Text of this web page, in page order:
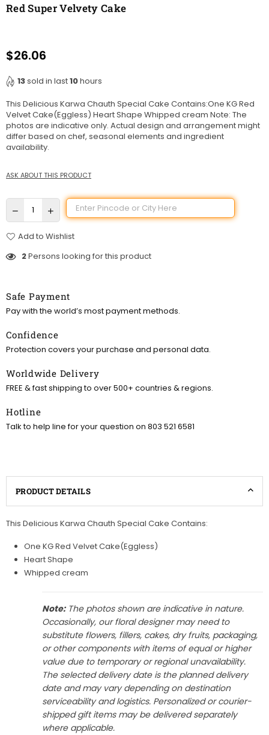
Red Super Velvety Cake
Regular
$26.06
13sold in last10hours
This Delicious Karwa Chauth Special Cake Contains:One KG Red
Velvet Cake(Eggless) Heart Shape Whipped cream Note: The
photos are indicative only. Actual design and arrangement might
differ based on chef, seasonal elements and ingredient
availability.
ASK ABOUT THIS PRODUCT
Add to Wishlist
2Persons looking for this product
Safe Payment
Pay with the world’s most payment methods.
Confidence
Protection covers your purchase and personal data.
Worldwide Delivery
FREE & fast shipping to over 500+ countries & regions.
Hotline
Talk to help line for your question on 803 521 6581
PRODUCT DETAILS
This Delicious Karwa Chauth Special Cake Contains:
One KG Red Velvet Cake(Eggless)
Heart Shape
Whipped cream
Note:The photos shown are indicative in nature.
Occasionally, our floral designer may need to
substitute flowers, fillers, cakes, dry fruits, packaging,
or other components with items of equal or higher
value due to temporary or regional unavailability.
The selected delivery date is the planned delivery
date and may vary depending on destination
serviceability and logistics. Personalized or courier-
shipped gift items may be delivered separately
where applicable.